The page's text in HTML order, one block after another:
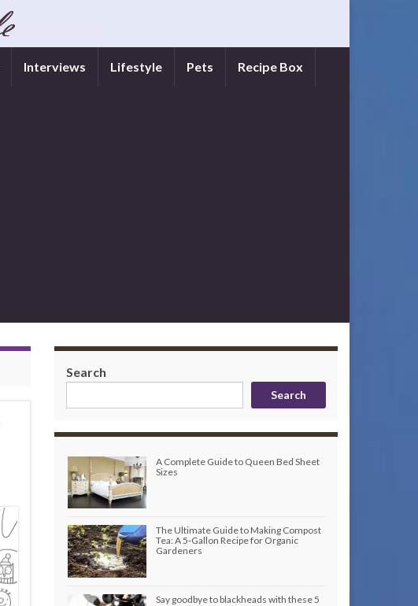
Interviews Lifestyle Pets Recipe Box
Search
Search
A Complete Guide to Queen Bed Sheet
Sizes
The Ultimate Guide to Making Compost
Tea: A 5-Gallon Recipe for Organic
Gardeners
Say goodbye to blackheads with these 5